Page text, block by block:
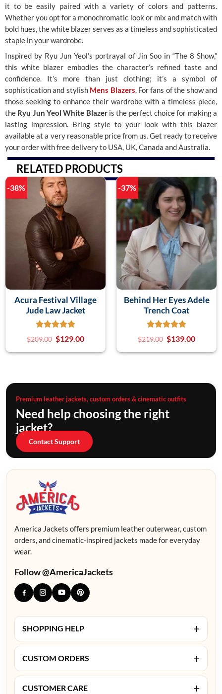
it to be easily paired with a variety of colors and patterns.
Whether you opt for a monochromatic look or mix and match with
bold hues, the white blazer serves as a timeless and sophisticated
staple in your wardrobe.
Inspired by Ryu Jun Yeol’s portrayal of Jin Soo in “The 8 Show,”
this white blazer embodies the character’s refined taste and
confidence. It’s more than just clothing; it’s a symbol of
sophistication and stylish Mens Blazers. For fans of the show and
those seeking to enhance their wardrobe with a timeless piece,
the Ryu Jun Yeol White Blazeris the perfect choice for making a
lasting impression. Bring style to your look with this blazer
available at a very reasonable price from us. Get ready to receive
your order with free delivery to USA, UK, Canada and Australia.
RELATED PRODUCTS
-38%
Acura Festival Village
Jude Law Jacket
$209.00 $129.00
-37%
Behind Her Eyes Adele
Trench Coat
$219.00 $139.00
Premium leather jackets, custom orders & cinematic outfits
Need help choosing the right
jacket?
Contact Support
America Jackets offers premium leather outerwear, custom
orders, and cinematic-inspired jackets made for everyday
wear.
Follow @AmericaJackets
SHOPPING HELP +
CUSTOM ORDERS +
CUSTOMER CARE +